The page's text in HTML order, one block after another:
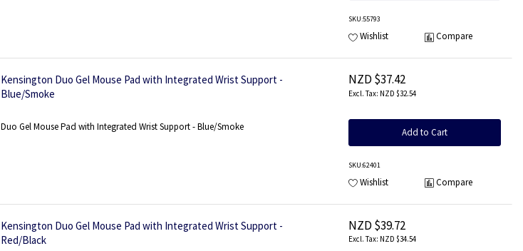
SKU:55793
Wishlist Compare
Kensington Duo Gel Mouse Pad with Integrated Wrist Support -
Blue/Smoke
Duo Gel Mouse Pad with Integrated Wrist Support - Blue/Smoke
NZD $37.42
NZD $32.54
Add to Cart
SKU:62401
Wishlist Compare
Kensington Duo Gel Mouse Pad with Integrated Wrist Support -
Red/Black
NZD $39.72
NZD $34.54